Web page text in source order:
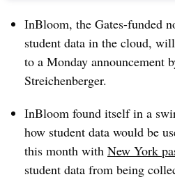
InBloom, the Gates-funded
student data in the cloud,
to a Monday announcement
Streichenberger.
InBloom found itself in a
how student data would be
this month with New York
student data from being